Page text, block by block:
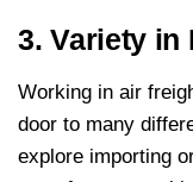
3. Variety in
Working in air
door to many
explore importing